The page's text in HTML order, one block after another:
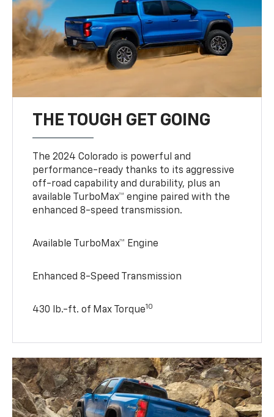
THE TOUGH GET GOING
The 2024 Colorado is powerful and
performance-ready thanks to its aggressive
off-road capability and durability, plus an
available TurboMax™ engine paired with the
enhanced 8-speed transmission.
Available TurboMax™ Engine
Enhanced 8-Speed Transmission
430 lb.-ft. of Max Torque10